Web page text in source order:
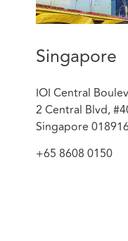
claims filed
Acted for a
Singapore
IOI Central
2 Central Blvd,
Singapore
+65 8608 0150